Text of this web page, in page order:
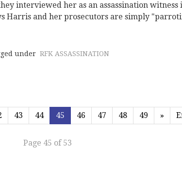
interviewed her as an assassination witness
Harris and her prosecutors are simply
under RFK ASSASSINATION
43 44 45 46 47 48 49 »
Page 45 of 53